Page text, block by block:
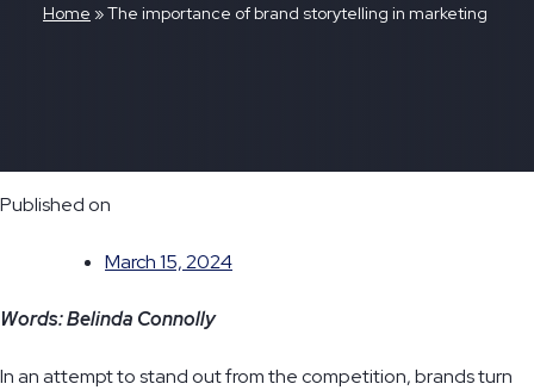
Home »The importance of brand storytelling in marketing
Published on
March 15, 2024
Words: Belinda Connolly
In an attempt to stand out from the competition, brands turn